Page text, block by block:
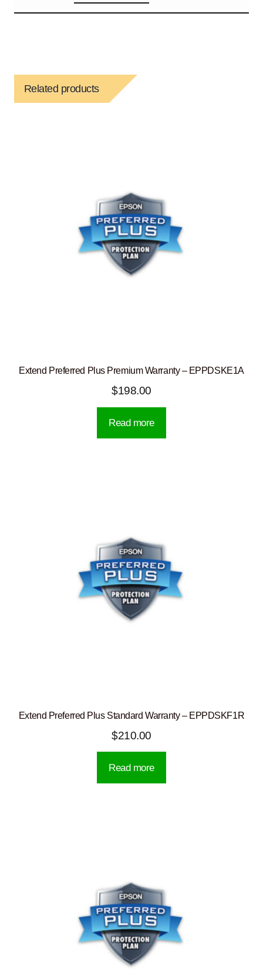
Related products
Extend Preferred Plus Premium Warranty – EPPDSKE1A
$198.00
Read more
Extend Preferred Plus Standard Warranty – EPPDSKF1R
$210.00
Read more